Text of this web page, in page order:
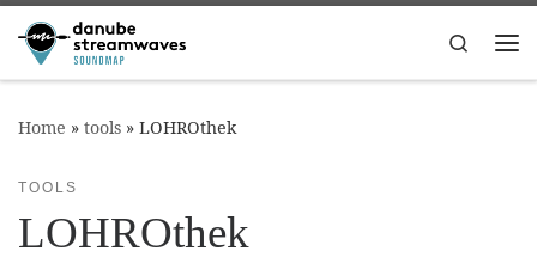
Skip to content
Search
Home » tools » LOHROthek
TOOLS
LOHROthek